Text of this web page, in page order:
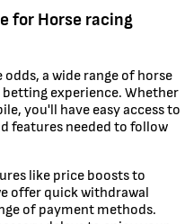
for Horse racing
a wide range of horse
experience. Whether
you'll have easy access to
features needed to follow
like price boosts to
offer quick withdrawal
of payment methods.